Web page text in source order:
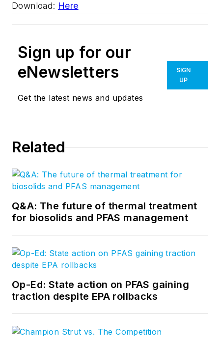
Download: Here
Sign up for our
eNewsletters
Get the latest news and updates
SIGN
UP
Related
Q&A: The future of thermal treatment
for biosolids and PFAS management
Op-Ed: State action on PFAS gaining
traction despite EPA rollbacks